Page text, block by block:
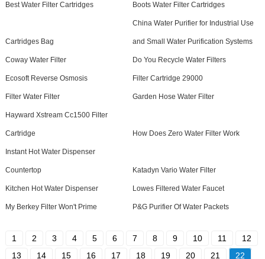
Best Water Filter Cartridges Boots Water Filter Cartridges
Cartridges Bag
China Water Purifier for Industrial Use
and Small Water Purification Systems
Coway Water Filter Do You Recycle Water Filters
Ecosoft Reverse Osmosis Filter Cartridge 29000
Filter Water Filter Garden Hose Water Filter
Hayward Xstream Cc1500 Filter
Cartridge How Does Zero Water Filter Work
Instant Hot Water Dispenser
Countertop Katadyn Vario Water Filter
Kitchen Hot Water Dispenser Lowes Filtered Water Faucet
My Berkey Filter Won't Prime P&G Purifier Of Water Packets
1 2 3 4 5 6 7 8 9 10 11
12
13
14 15 16 17 18 19 20 21
22